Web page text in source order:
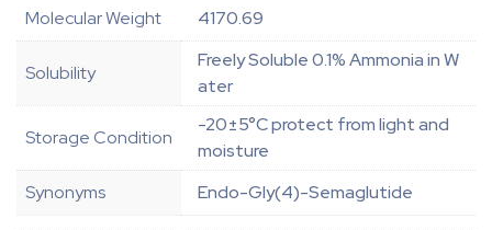
Molecular Weight 4170.69
Solubility
Freely Soluble 0.1% Ammonia in W
ater
Storage Condition
-20±5°C protect from light and
moisture
Synonyms
Endo-Gly(4)-Semaglutide